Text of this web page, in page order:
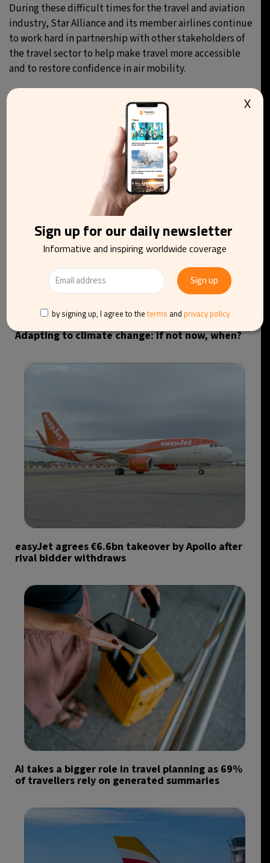
During these difficult times for the travel and aviation
industry, Star Alliance and its member airlines continue
to work hard in partnership with other stakeholders of
the travel sector to help make travel more accessible
and to restore confidence in air mobility.
You may be interested in reading
Adapting to climate change: if not now, when?
easyJet agrees €6.6bn takeover by Apollo after
rival bidder withdraws
AI takes a bigger role in travel planning as 69%
of travellers rely on generated summaries
Sign up for our daily newsletter
Informative and inspiring worldwide coverage
by signing up, I agree to the terms and privacy policy
X